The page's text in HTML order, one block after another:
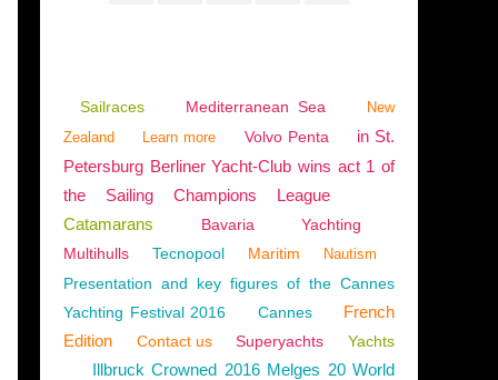
Sailraces Mediterranean Sea
New
Zealand
Learn more Volvo Penta
in St.
Petersburg Berliner Yacht-Club wins act 1 of
the Sailing Champions League
Catamarans
Bavaria
Yachting
Multihulls
Tecnopool Maritim Nautism
Presentation and key figures of the Cannes
Yachting Festival 2016
Cannes
French
Edition
Contact us Superyachts Yachts
Illbruck Crowned 2016 Melges 20 World